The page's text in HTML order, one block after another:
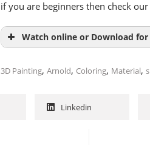
if you are beginners then check
Watch online or Download for
3D Painting, Arnold, Coloring, Material,
Linkedin